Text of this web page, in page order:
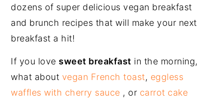
dozens of super delicious vegan breakfast
and brunch recipes that will make your next
breakfast a hit!
If you love sweet breakfast in the morning,
what about vegan French toast, eggless
waffles with cherry sauce , or carrot cake